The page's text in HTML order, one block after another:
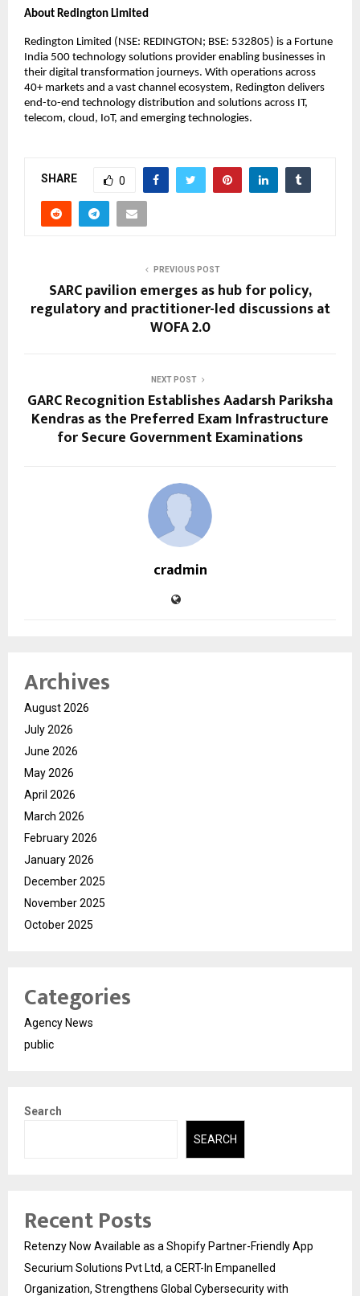
About Redington Limited
Redington Limited (NSE: REDINGTON; BSE: 532805) is a Fortune
India 500 technology solutions provider enabling businesses in
their digital transformation journeys. With operations across
40+ markets and a vast channel ecosystem, Redington delivers
end-to-end technology distribution and solutions across IT,
telecom, cloud, IoT, and emerging technologies.
SHARE 0
PREVIOUS POST
SARC pavilion emerges as hub for policy,
regulatory and practitioner-led discussions at
WOFA 2.0
NEXT POST
GARC Recognition Establishes Aadarsh Pariksha
Kendras as the Preferred Exam Infrastructure
for Secure Government Examinations
cradmin
Archives
August 2026
July 2026
June 2026
May 2026
April 2026
March 2026
February 2026
January 2026
December 2025
November 2025
October 2025
Categories
Agency News
public
Search
SEARCH
Recent Posts
Retenzy Now Available as a Shopify Partner-Friendly App
Securium Solutions Pvt Ltd, a CERT-In Empanelled
Organization, Strengthens Global Cybersecurity with